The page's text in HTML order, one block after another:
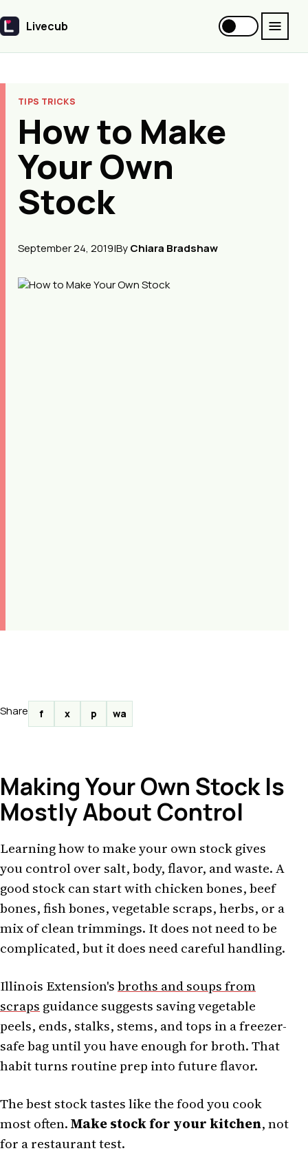
Livecub
Livecub
TIPS TRICKS
How to Make
Your Own
Stock
September 24, 2019|ByChiara Bradshaw
Share f x p wa
Making Your Own Stock Is
Mostly About Control
Learning how to make your own stock gives
you control over salt, body, flavor, and waste. A
good stock can start with chicken bones, beef
bones, fish bones, vegetable scraps, herbs, or a
mix of clean trimmings. It does not need to be
complicated, but it does need careful handling.
Illinois Extension'sbroths and soups from
scraps guidance suggests saving vegetable
peels, ends, stalks, stems, and tops in a freezer-
safe bag until you have enough for broth. That
habit turns routine prep into future flavor.
The best stock tastes like the food you cook
most often.Make stock for your kitchen, not
for a restaurant test.